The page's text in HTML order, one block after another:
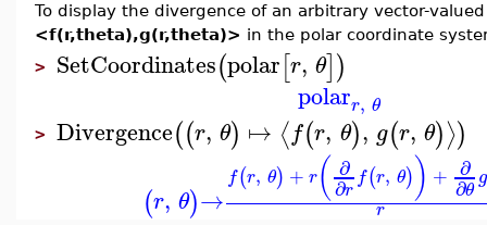
To display the divergence of an arbitrary vector-
<f(r,theta),g(r,theta)> in the polar coordinate
> SetCoordinates(polar[r, θ])
polarr, θ
> Divergence((r, θ) ↦ ⟨f(r, θ), g(r, θ)⟩)
(r, θ)→
f(r, θ) + r( ∂
∂r f(r, θ)) + ∂
∂θg
r